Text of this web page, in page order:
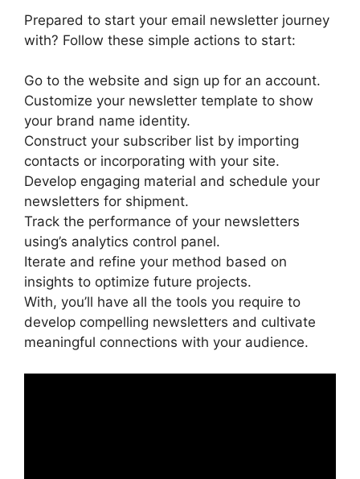
Prepared to start your email newsletter journey
with? Follow these simple actions to start:
Go to the website and sign up for an account.
Customize your newsletter template to show
your brand name identity.
Construct your subscriber list by importing
contacts or incorporating with your site.
Develop engaging material and schedule your
newsletters for shipment.
Track the performance of your newsletters
using’s analytics control panel.
Iterate and refine your method based on
insights to optimize future projects.
With, you’ll have all the tools you require to
develop compelling newsletters and cultivate
meaningful connections with your audience.